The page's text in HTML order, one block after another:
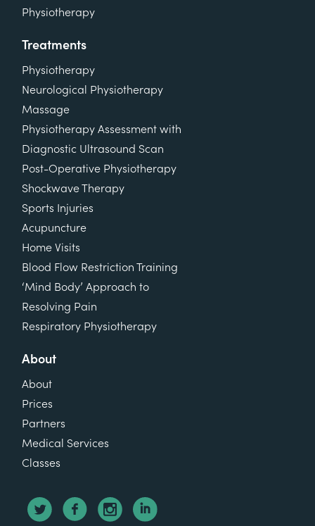
Physiotherapy
Treatments
Physiotherapy
Neurological Physiotherapy
Massage
Physiotherapy Assessment with
Diagnostic Ultrasound Scan
Post-Operative Physiotherapy
Shockwave Therapy
Sports Injuries
Acupuncture
Home Visits
Blood Flow Restriction Training
‘Mind Body’ Approach to
Resolving Pain
Respiratory Physiotherapy
About
About
Prices
Partners
Medical Services
Classes